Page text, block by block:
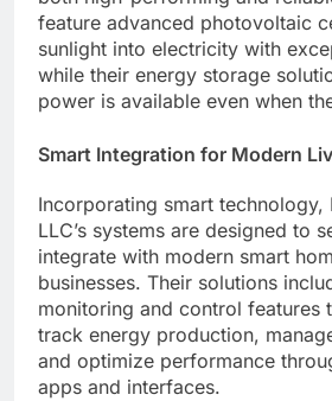
feature advanced photovoltaic
sunlight into electricity with
while their energy storage
power is available even when
Smart Integration for Modern
Incorporating smart technology,
LLC’s systems are designed to
integrate with modern smart
businesses. Their solutions
monitoring and control features
track energy production,
and optimize performance
apps and interfaces.